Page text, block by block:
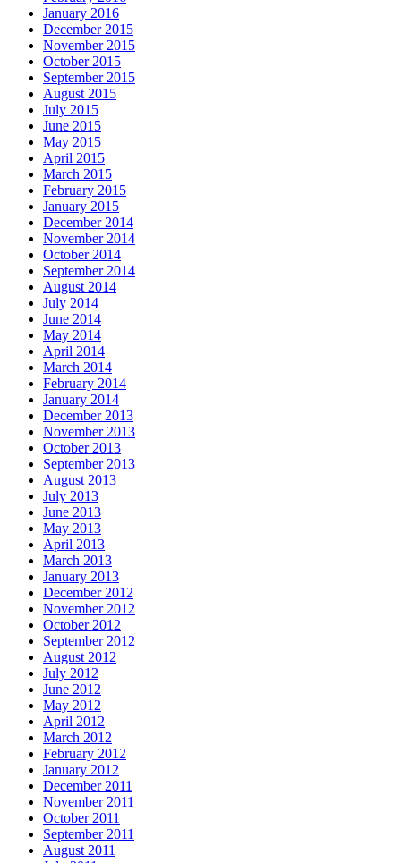
January 2016
December 2015
November 2015
October 2015
September 2015
August 2015
July 2015
June 2015
May 2015
April 2015
March 2015
February 2015
January 2015
December 2014
November 2014
October 2014
September 2014
August 2014
July 2014
June 2014
May 2014
April 2014
March 2014
February 2014
January 2014
December 2013
November 2013
October 2013
September 2013
August 2013
July 2013
June 2013
May 2013
April 2013
March 2013
January 2013
December 2012
November 2012
October 2012
September 2012
August 2012
July 2012
June 2012
May 2012
April 2012
March 2012
February 2012
January 2012
December 2011
November 2011
October 2011
September 2011
August 2011